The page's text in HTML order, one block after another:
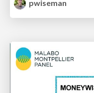
pwiseman